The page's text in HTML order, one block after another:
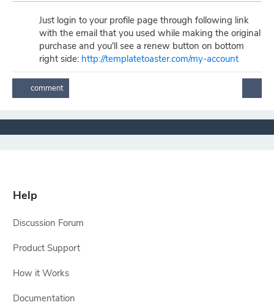
Just login to your profile page through following link
with the email that you used while making the original
purchase and you'll see a renew button on bottom
right side: http://templatetoaster.com/my-account
Help
Discussion Forum
Product Support
How it Works
Documentation